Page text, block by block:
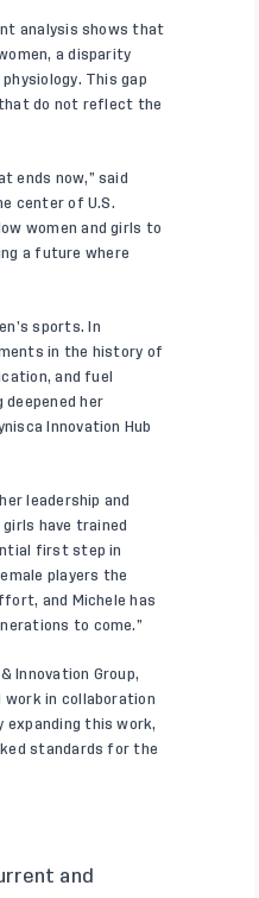
analysis shows that
a disparity
This gap
do not reflect the
ends now,” said
center of U.S.
women and girls to
a future where
sports. In
in the history of
and fuel
deepened her
Innovation Hub
leadership and
girls have trained
first step in
players the
and Michele has
to come.”
Innovation Group,
work in collaboration
expanding this work,
standards for the
and